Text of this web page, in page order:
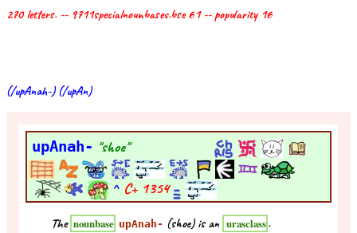
270 letters. -- 9711specialnounbases.bse 61 -- popularity 16
(/upAnah-) (/upAn)
upAnah- "shoe"
^ C+ 1354
The nounbase upAnah- (shoe) is an urasclass.